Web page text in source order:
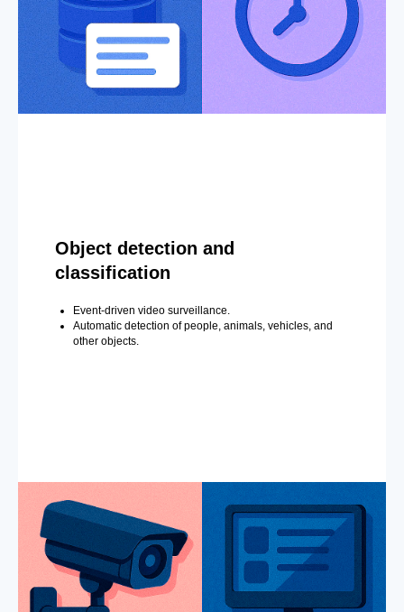
Object detection and
classification
Event-driven video surveillance.
Automatic detection of people, animals, vehicles, and
other objects.